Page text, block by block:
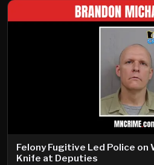
Felony Fugitive Led Police on
Knife at Deputies